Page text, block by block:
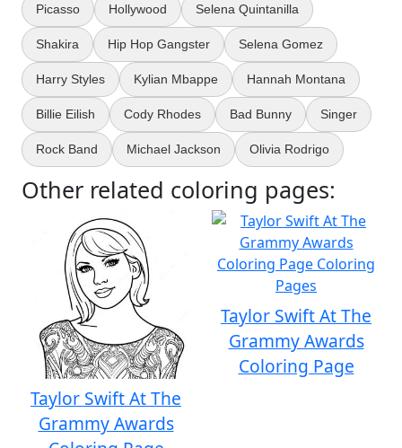
Picasso Hollywood Selena Quintanilla
Shakira Hip Hop Gangster Selena Gomez
Harry Styles Kylian Mbappe Hannah Montana
Billie Eilish Cody Rhodes Bad Bunny Singer
Rock Band Michael Jackson Olivia Rodrigo
Other related coloring pages:
Taylor Swift At The
Grammy Awards
Taylor Swift At The
Grammy Awards
Coloring Page